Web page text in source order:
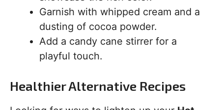
Garnish with whipped cream and a
dusting of cocoa powder.
Add a candy cane stirrer for a
playful touch.
Healthier Alternative Recipes